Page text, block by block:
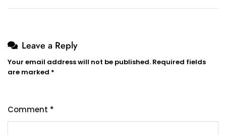
Leave a Reply
Your email address will not be published. Required fields
are marked *
Comment *